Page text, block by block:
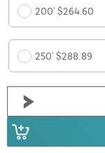
200' $264.60
250' $288.89